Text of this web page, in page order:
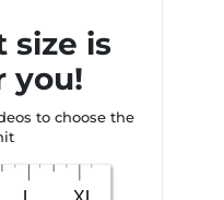
size is
you!
to choose the